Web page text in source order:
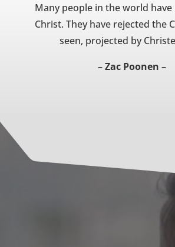
Many people in the world
Christ. They have rejected the
seen, projected by
– Zac Poonen –